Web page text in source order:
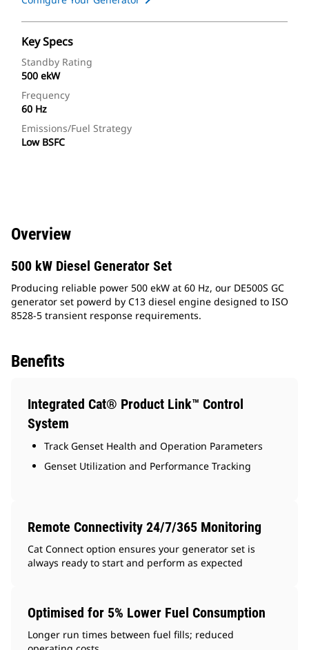
Key Specs
Standby Rating
500 ekW
Frequency
60 Hz
Emissions/Fuel Strategy
Low BSFC
Overview
500 kW Diesel Generator Set
Producing reliable power 500 ekW at 60 Hz, our DE500S GC
generator set powerd by C13 diesel engine designed to ISO
8528-5 transient response requirements.
Benefits
Integrated Cat® Product Link™ Control
System
Track Genset Health and Operation Parameters
Genset Utilization and Performance Tracking
Remote Connectivity 24/7/365 Monitoring
Cat Connect option ensures your generator set is
always ready to start and perform as expected
Optimised for 5% Lower Fuel Consumption
Longer run times between fuel fills; reduced